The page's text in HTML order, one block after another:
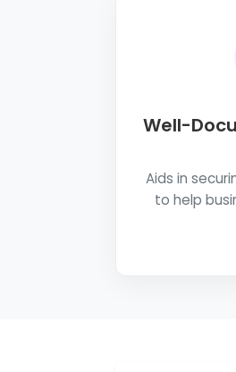
Well-
Aids in
to help